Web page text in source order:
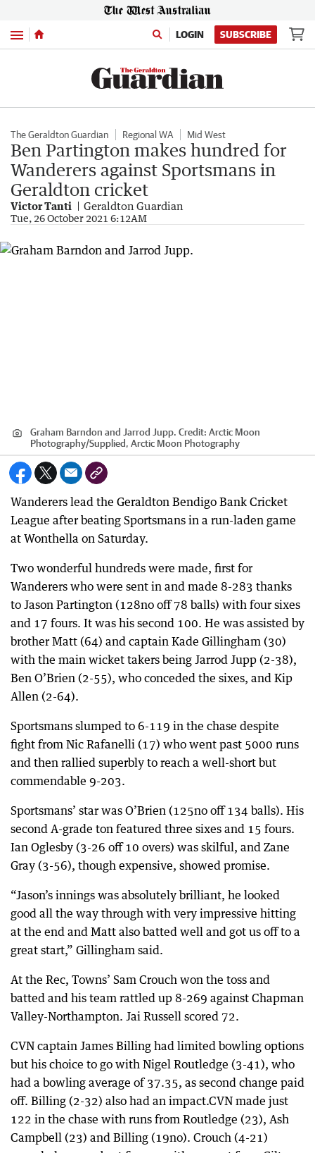
Menu LOGIN SUBSCRIBE
The Geraldton Guardian Regional WA Mid West
Ben Partington makes hundred for
Wanderers against Sportsmans in
Geraldton cricket
Victor Tanti Geraldton Guardian
Tue, 26 October 2021 6:12AM
Graham Barndon and Jarrod Jupp. Credit: Arctic Moon
Photography/Supplied, Arctic Moon Photography
Wanderers lead the Geraldton Bendigo Bank Cricket
League after beating Sportsmans in a run-laden game
at Wonthella on Saturday.
Two wonderful hundreds were made, first for
Wanderers who were sent in and made 8-283 thanks
to Jason Partington (128no off 78 balls) with four sixes
and 17 fours. It was his second 100. He was assisted by
brother Matt (64) and captain Kade Gillingham (30)
with the main wicket takers being Jarrod Jupp (2-38),
Ben O’Brien (2-55), who conceded the sixes, and Kip
Allen (2-64).
Sportsmans slumped to 6-119 in the chase despite
fight from Nic Rafanelli (17) who went past 5000 runs
and then rallied superbly to reach a well-short but
commendable 9-203.
Sportsmans’ star was O’Brien (125no off 134 balls). His
second A-grade ton featured three sixes and 15 fours.
Ian Oglesby (3-26 off 10 overs) was skilful, and Zane
Gray (3-56), though expensive, showed promise.
“Jason’s innings was absolutely brilliant, he looked
good all the way through with very impressive hitting
at the end and Matt also batted well and got us off to a
great start,” Gillingham said.
At the Rec, Towns’ Sam Crouch won the toss and
batted and his team rattled up 8-269 against Chapman
Valley-Northampton. Jai Russell scored 72.
CVN captain James Billing had limited bowling options
but his choice to go with Nigel Routledge (3-41), who
had a bowling average of 37.35, as second change paid
off. Billing (2-32) also had an impact.CVN made just
122 in the chase with runs from Routledge (23), Ash
Campbell (23) and Billing (19no). Crouch (4-21)